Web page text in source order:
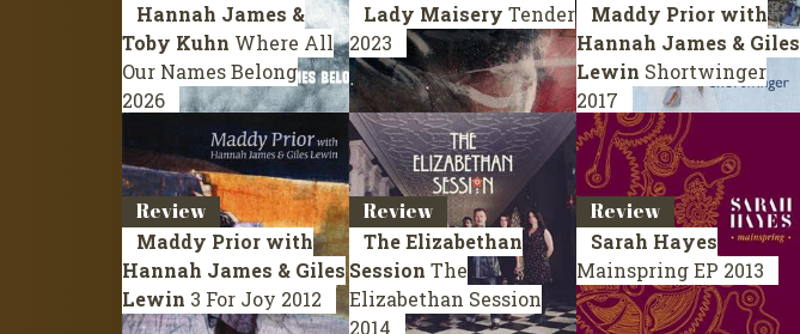
Hannah James &
Toby Kuhn Where All
Our Names Belong
2026
Lady Maisery Tender
2023
Maddy Prior with
Hannah James & Giles
Lewin Shortwinger
2017
Review
Maddy Prior with
Hannah James & Giles
Lewin 3 For Joy 2012
Review
The Elizabethan
Session The
Elizabethan Session
2014
Review
Sarah Hayes
MainspringEP 2013